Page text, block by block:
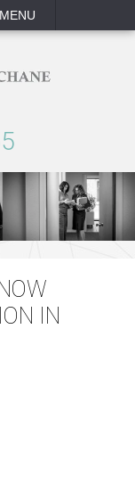
MENU
IN